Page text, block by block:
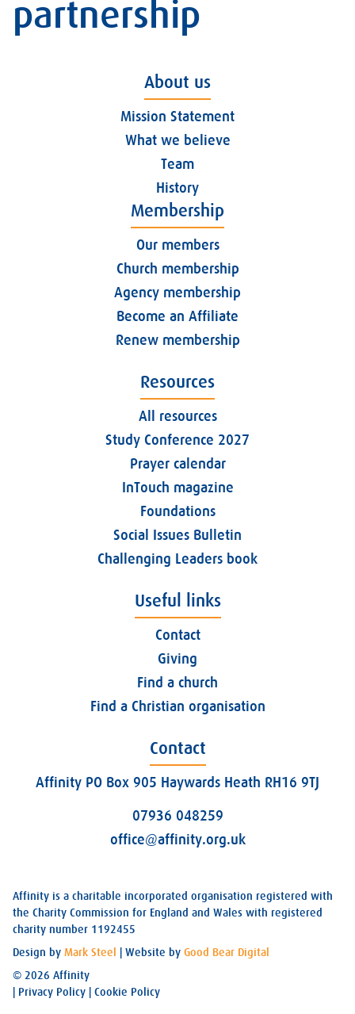
partnership
About us
Mission Statement
What we believe
Team
History
Membership
Our members
Church membership
Agency membership
Become an Affiliate
Renew membership
Resources
All resources
Study Conference 2027
Prayer calendar
InTouch magazine
Foundations
Social Issues Bulletin
Challenging Leaders book
Useful links
Contact
Giving
Find a church
Find a Christian organisation
Contact
Affinity PO Box 905 Haywards Heath RH16 9TJ
07936 048259
office@affinity.org.uk
Affinity is a charitable incorporated organisation registered with
the Charity Commission for England and Wales with registered
charity number 1192455
Design by Mark Steel | Website by Good Bear Digital
© 2026 Affinity
Privacy Policy Cookie Policy